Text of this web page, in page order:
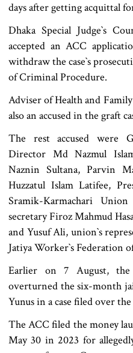
days after getting acquittal
Dhaka Special Judge‍‍`s
accepted an ACC
withdraw the case‍‍`s
of Criminal Procedure.
Adviser of Health and
also an accused in the graft
The rest accused were
Director Md Nazmul
Naznin Sultana, Parvin
Huzzatul Islam Latifee,
Sramik-Karmachari
secretary Firoz Mahmud
and Yusuf Ali, union‍‍`s
Jatiya Worker‍‍`s Federation
Earlier on 7 August, the
overturned the six-month
Yunus in a case filed over
The ACC filed the money
May 30 in 2023 for